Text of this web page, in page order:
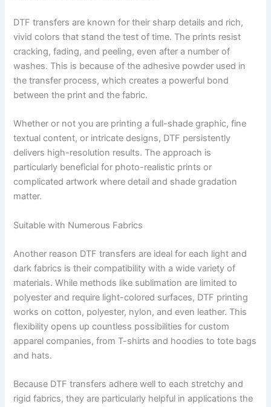
DTF transfers are known for their sharp details and rich,
vivid colors that stand the test of time. The prints resist
cracking, fading, and peeling, even after a number of
washes. This is because of the adhesive powder used in
the transfer process, which creates a powerful bond
between the print and the fabric.
Whether or not you are printing a full-shade graphic, fine
textual content, or intricate designs, DTF persistently
delivers high-resolution results. The approach is
particularly beneficial for photo-realistic prints or
complicated artwork where detail and shade gradation
matter.
Suitable with Numerous Fabrics
Another reason DTF transfers are ideal for each light and
dark fabrics is their compatibility with a wide variety of
materials. While methods like sublimation are limited to
polyester and require light-colored surfaces, DTF printing
works on cotton, polyester, nylon, and even leather. This
flexibility opens up countless possibilities for custom
apparel companies, from T-shirts and hoodies to tote bags
and hats.
Because DTF transfers adhere well to each stretchy and
rigid fabrics, they are particularly helpful in applications the